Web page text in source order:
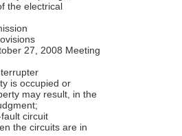
the electrical
27, 2008 Meeting
is occupied or
may result, in the
circuit
the circuits are in